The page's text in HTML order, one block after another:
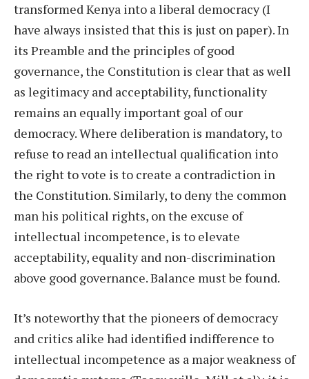
transformed Kenya into a liberal democracy (I
have always insisted that this is just on paper). In
its Preamble and the principles of good
governance, the Constitution is clear that as well
as legitimacy and acceptability, functionality
remains an equally important goal of our
democracy. Where deliberation is mandatory, to
refuse to read an intellectual qualification into
the right to vote is to create a contradiction in
the Constitution. Similarly, to deny the common
man his political rights, on the excuse of
intellectual incompetence, is to elevate
acceptability, equality and non-discrimination
above good governance. Balance must be found.
It’s noteworthy that the pioneers of democracy
and critics alike had identified indifference to
intellectual incompetence as a major weakness of